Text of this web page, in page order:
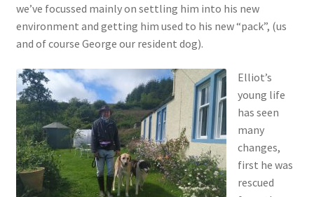
we’ve focussed mainly on settling him into his new
environment and getting him used to his new “pack”, (us
and of course George our resident dog).
Elliot’s
young life
has seen
many
changes,
first he was
rescued